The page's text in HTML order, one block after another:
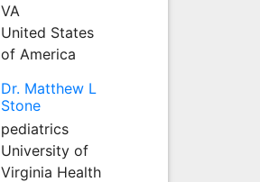
VA
United States
of America
Dr. Matthew L
Stone
pediatrics
University of
Virginia Health